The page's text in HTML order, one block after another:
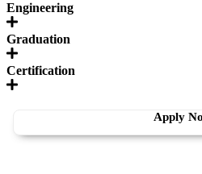
Engineering
Graduation
Certification
Apply